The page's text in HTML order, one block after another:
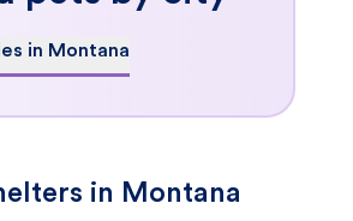
in Montana
in Montana